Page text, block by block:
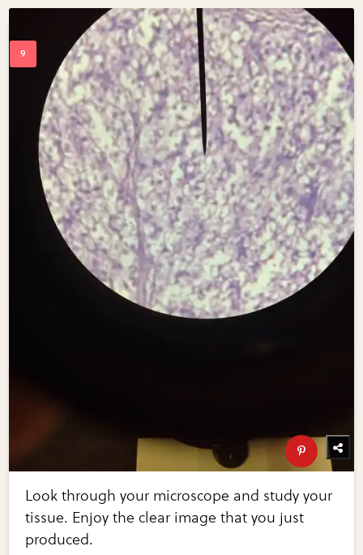
Look through your microscope and study your
tissue. Enjoy the clear image that you just
produced.